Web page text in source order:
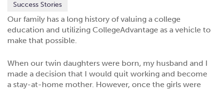
Here’s what you should think about at each key
Resources for guaranteed planparticipants.
Request A CollegeAdvantage Kit
About Us
Contact Us Privacy Notice Legal
Success Stories
Our family has a long history of valuing a college
education and utilizing CollegeAdvantage as a vehicle to
make that possible.
When our twin daughters were born, my husband and I
made a decision that I would quit working and become
a stay-at-home mother. However, once the girls were